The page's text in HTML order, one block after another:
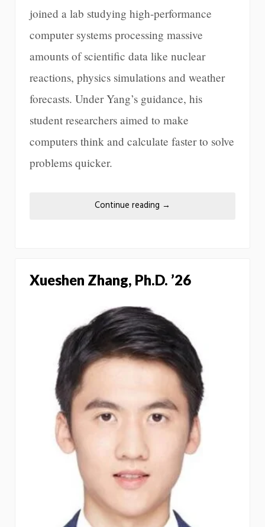
joined a lab studying high-performance
computer systems processing massive
amounts of scientific data like nuclear
reactions, physics simulations and weather
forecasts. Under Yang’s guidance, his
student researchers aimed to make
computers think and calculate faster to solve
problems quicker.
Continue reading →
Xueshen Zhang, Ph.D. ’26